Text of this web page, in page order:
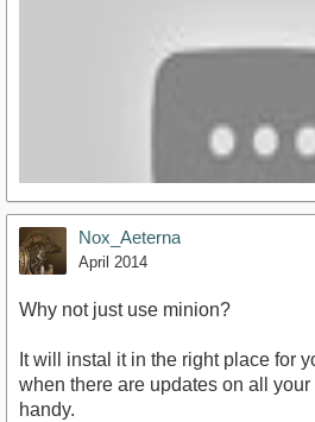
http://youtu.be/sEdkXaMrQsM
Nox_Aeterna
April 2014
Why not just use minion?
It will instal it in the right place for
when there are updates on all
handy.